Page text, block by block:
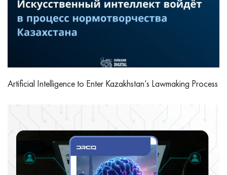
Artificial Intelligence to Enter Kazakhstan’s Lawmaking Process